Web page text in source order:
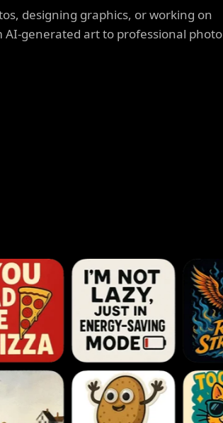
designing graphics, or working on
generated art to professional photo